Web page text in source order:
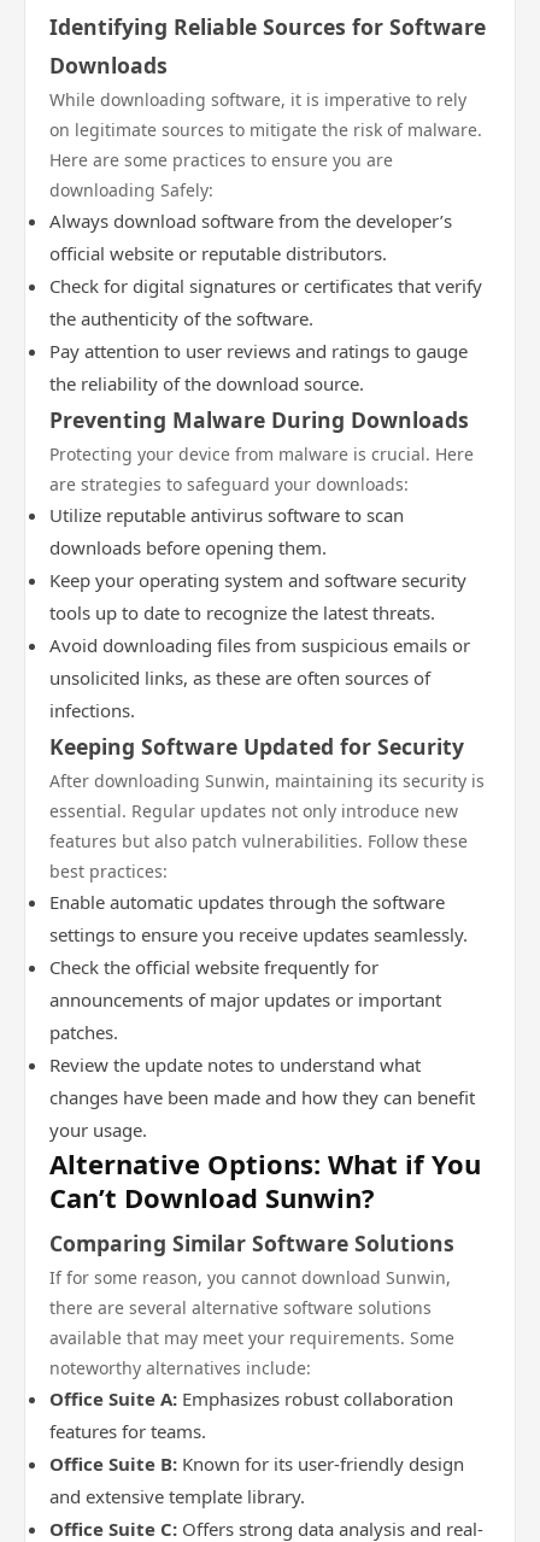
Identifying Reliable Sources for Software
Downloads
While downloading software, it is imperative to rely
on legitimate sources to mitigate the risk of malware.
Here are some practices to ensure you are
downloading Safely:
Always download software from the developer’s
official website or reputable distributors.
Check for digital signatures or certificates that verify
the authenticity of the software.
Pay attention to user reviews and ratings to gauge
the reliability of the download source.
Preventing Malware During Downloads
Protecting your device from malware is crucial. Here
are strategies to safeguard your downloads:
Utilize reputable antivirus software to scan
downloads before opening them.
Keep your operating system and software security
tools up to date to recognize the latest threats.
Avoid downloading files from suspicious emails or
unsolicited links, as these are often sources of
infections.
Keeping Software Updated for Security
After downloading Sunwin, maintaining its security is
essential. Regular updates not only introduce new
features but also patch vulnerabilities. Follow these
best practices:
Enable automatic updates through the software
settings to ensure you receive updates seamlessly.
Check the official website frequently for
announcements of major updates or important
patches.
Review the update notes to understand what
changes have been made and how they can benefit
your usage.
Alternative Options: What if You
Can’t Download Sunwin?
Comparing Similar Software Solutions
If for some reason, you cannot download Sunwin,
there are several alternative software solutions
available that may meet your requirements. Some
noteworthy alternatives include:
Office Suite A: Emphasizes robust collaboration
features for teams.
Office Suite B: Known for its user-friendly design
and extensive template library.
Office Suite C: Offers strong data analysis and real-